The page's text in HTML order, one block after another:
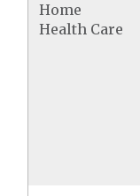
Home
Health Care